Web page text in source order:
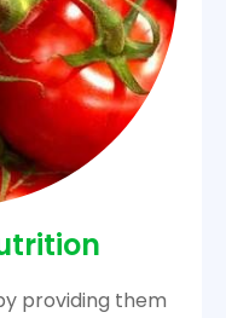
providing them